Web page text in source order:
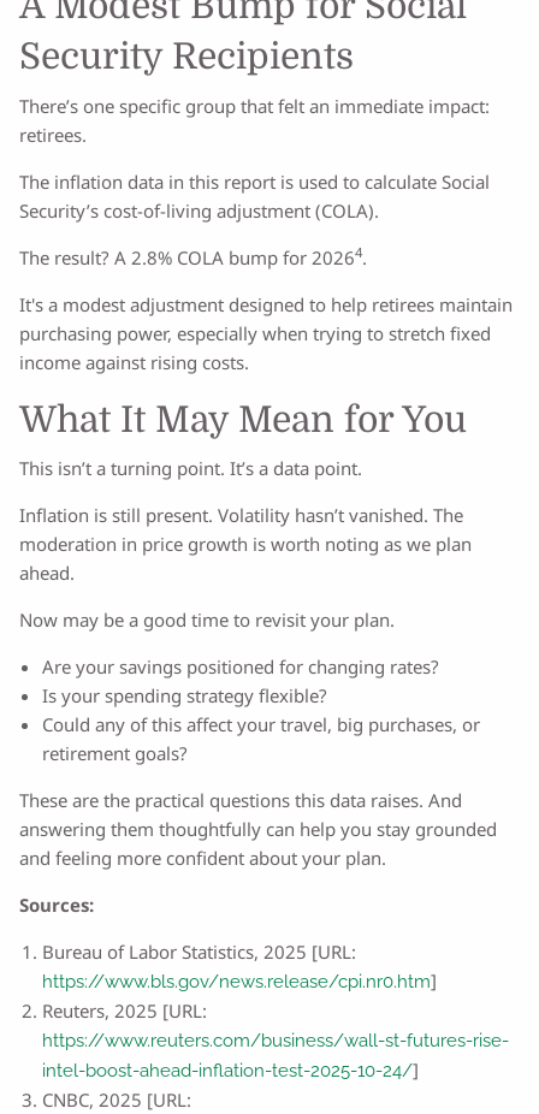
Security Recipients
There’s one specific group that felt an immediate impact:
retirees.
The inflation data in this report is used to calculate Social
Security’s cost-of-living adjustment (COLA).
The result? A 2.8% COLA bump for 20264.
It's a modest adjustment designed to help retirees maintain
purchasing power, especially when trying to stretch fixed
income against rising costs.
What It May Mean for You
This isn’t a turning point. It’s a data point.
Inflation is still present. Volatility hasn’t vanished. The
moderation in price growth is worth noting as we plan
ahead.
Now may be a good time to revisit your plan.
Are your savings positioned for changing rates?
Is your spending strategy flexible?
Could any of this affect your travel, big purchases, or
retirement goals?
These are the practical questions this data raises. And
answering them thoughtfully can help you stay grounded
and feeling more confident about your plan.
Sources:
Bureau of Labor Statistics, 2025 [URL:
https://www.bls.gov/news.release/cpi.nr0.htm]
Reuters, 2025 [URL:
https://www.reuters.com/business/wall-st-futures-rise-
intel-boost-ahead-inflation-test-2025-10-24/]
CNBC, 2025 [URL: